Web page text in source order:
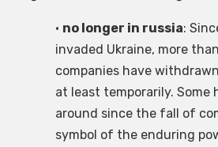
• no longer in russia:
invaded Ukraine, more
companies have
at least temporarily. Some
around since the fall of
symbol of the enduring